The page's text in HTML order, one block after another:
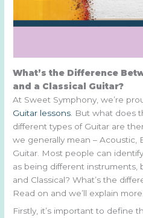
What’s the Difference
and a Classical Guitar?
At Sweet Symphony, we’re
Guitar lessons . But what does
different types of Guitar are
we generally mean – Acoustic,
Guitar. Most people can
as being different instruments,
and Classical? What’s the
Read on and we’ll explain more…
Firstly, it’s important to define